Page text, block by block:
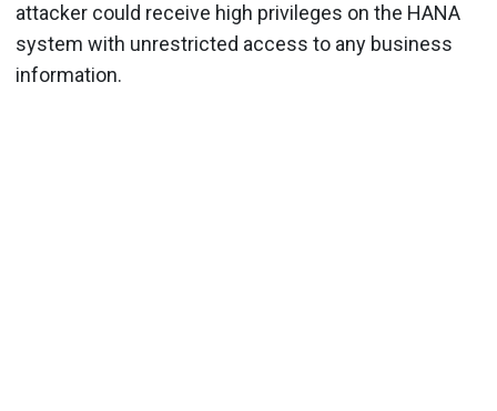
attacker could receive high privileges on the HANA
system with unrestricted access to any business
information.